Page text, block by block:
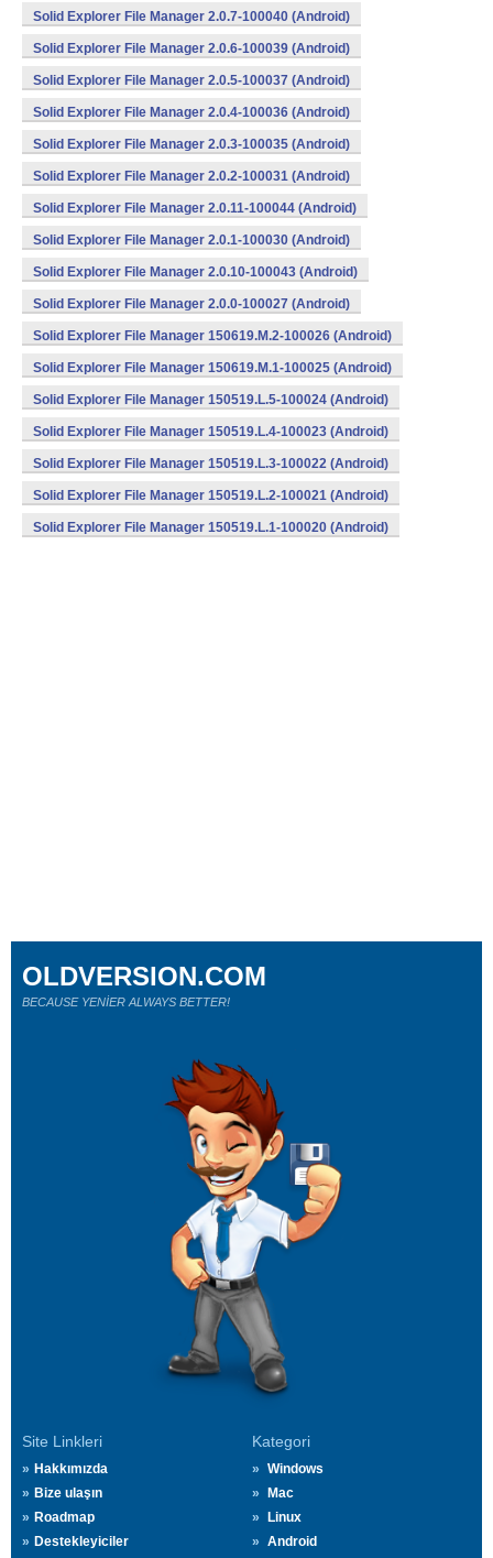
Solid Explorer File Manager 2.0.7-100040 (Android)
Solid Explorer File Manager 2.0.6-100039 (Android)
Solid Explorer File Manager 2.0.5-100037 (Android)
Solid Explorer File Manager 2.0.4-100036 (Android)
Solid Explorer File Manager 2.0.3-100035 (Android)
Solid Explorer File Manager 2.0.2-100031 (Android)
Solid Explorer File Manager 2.0.11-100044 (Android)
Solid Explorer File Manager 2.0.1-100030 (Android)
Solid Explorer File Manager 2.0.10-100043 (Android)
Solid Explorer File Manager 2.0.0-100027 (Android)
Solid Explorer File Manager 150619.M.2-100026 (Android)
Solid Explorer File Manager 150619.M.1-100025 (Android)
Solid Explorer File Manager 150519.L.5-100024 (Android)
Solid Explorer File Manager 150519.L.4-100023 (Android)
Solid Explorer File Manager 150519.L.3-100022 (Android)
Solid Explorer File Manager 150519.L.2-100021 (Android)
Solid Explorer File Manager 150519.L.1-100020 (Android)
Site Linkleri
Hakkımızda
Bize ulaşın
Roadmap
Destekleyiciler
Kategori
Windows
Mac
Linux
Android
OLDVERSION.COM
BECAUSE YENİER ALWAYS BETTER!